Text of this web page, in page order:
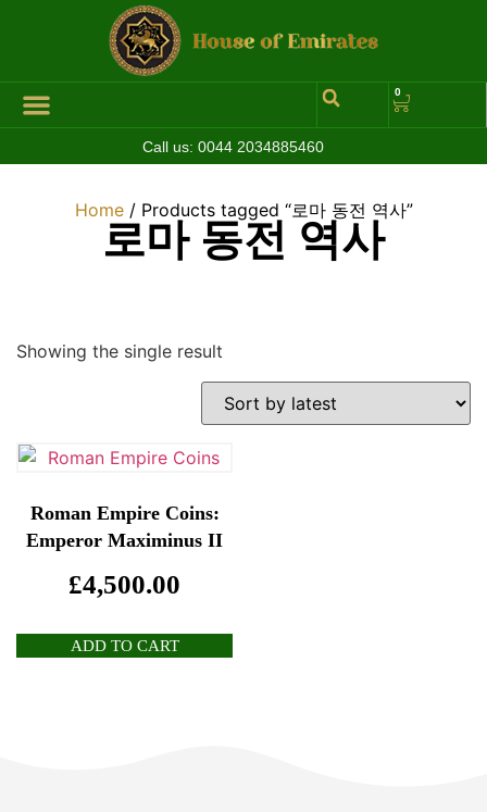
0
Call us: 0044 2034885460
Home/ Products tagged “로마 동전 역사”
로마 동전 역사
Showing the single result
Roman Empire Coins:
Emperor Maximinus II
£4,500.00
ADD TO CART